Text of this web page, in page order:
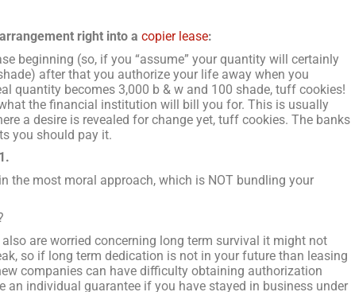
right into a copier lease:
beginning (so, if you “assume” your quantity will certainly
after that you authorize your life away when you
quantity becomes 3,000 b & w and 100 shade, tuff cookies!
the financial institution will bill you for. This is usually
a desire is revealed for change yet, tuff cookies. The banks
you should pay it.
the most moral approach, which is NOT bundling your
are worried concerning long term survival it might not
so if long term dedication is not in your future than leasing
companies can have difficulty obtaining authorization
individual guarantee if you have stayed in business under